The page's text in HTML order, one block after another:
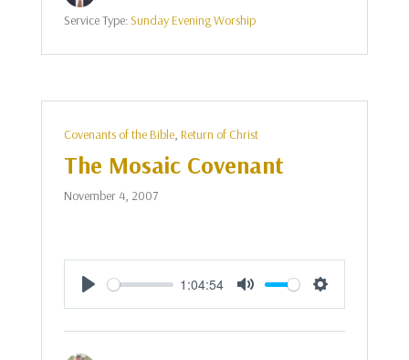
Service Type:Sunday Evening Worship
Covenants of the Bible, Return of Christ
The Mosaic Covenant
November 4, 2007
Play
1:04:54
Mute Settings